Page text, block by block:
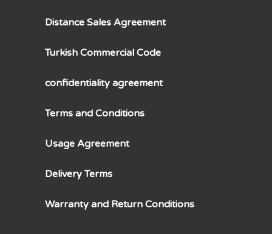
Distance Sales Agreement
Turkish Commercial Code
confidentiality agreement
Terms and Conditions
Usage Agreement
Delivery Terms
Warranty and Return Conditions